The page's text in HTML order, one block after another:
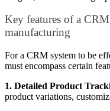
Key features of a
manufacturing
For a CRM system to be
must encompass certain
1. Detailed Product
product variations,